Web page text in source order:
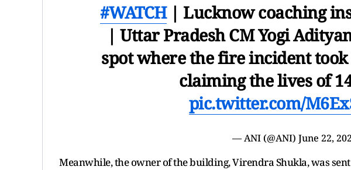
#WATCH| Lucknow coaching
| Uttar Pradesh CM Yogi
spot where the fire incident
claiming the lives of
pic.twitter.com/
— ANI (@ANI) June 22,
Meanwhile, the owner of the building, Virendra Shukla, was